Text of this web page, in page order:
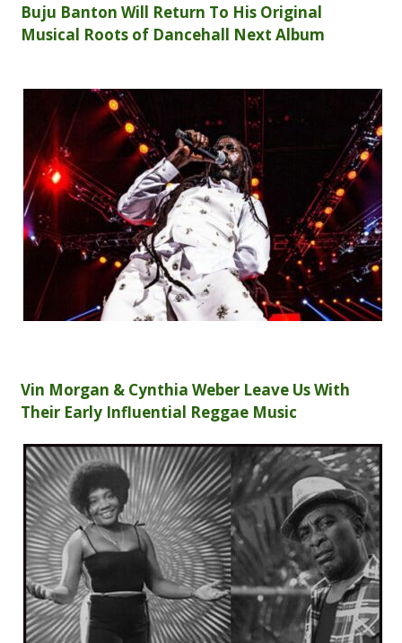
Buju Banton Will Return To His Original
Musical Roots of Dancehall Next Album
Vin Morgan & Cynthia Weber Leave Us With
Their Early Influential Reggae Music